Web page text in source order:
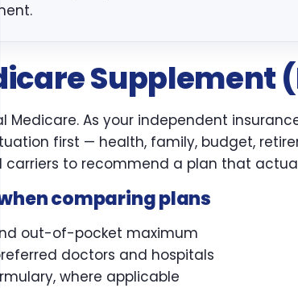
Supplement
Medicare. As your independent
first — health, family, budget,
carriers to recommend a plan that
comparing plans
out-of-pocket maximum
doctors and hospitals
where applicable